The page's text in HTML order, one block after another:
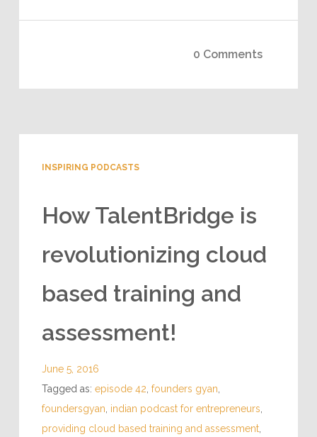
0 Comments
INSPIRING PODCASTS
How TalentBridge is
revolutionizing cloud
based training and
assessment!
June 5, 2016
Tagged as: episode 42 founders gyan
foundersgyan indian podcast for entrepreneurs
providing cloud based training and assessment,